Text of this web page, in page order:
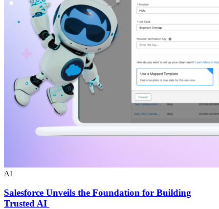
AI
Salesforce Unveils the Foundation for Building
Trusted AI